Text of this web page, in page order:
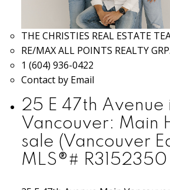
THE CHRISTIES REAL ESTATE
RE/MAX ALL POINTS REALTY GRP.
1 (604) 936-0422
Contact by Email
25 E 47th Avenue
Vancouver: Main
sale (Vancouver
MLS®# R3152350